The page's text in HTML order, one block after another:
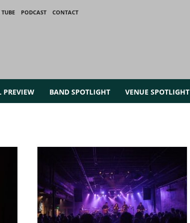
PODCAST
CONTACT
PREVIEW BAND SPOTLIGHT VENUE SPOTLIGHT